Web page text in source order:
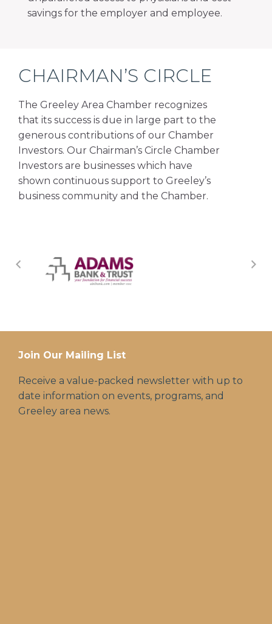
savings for the employer and employee.
CHAIRMAN’S CIRCLE
The Greeley Area Chamber recognizes
that its success is due in large part to the
generous contributions of our Chamber
Investors. Our Chairman’s Circle Chamber
Investors are businesses which have
shown continuous support to Greeley’s
business community and the Chamber.
Join Our Mailing List
Receive a value-packed newsletter with up to
date information on events, programs, and
Greeley area news.